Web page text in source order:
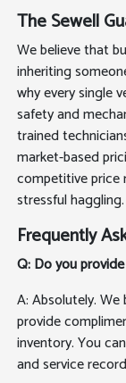
The Sewell
We believe that
inheriting
why every single
safety and
trained
market-based
competitive
stressful haggling.
Frequently
Q: Do you
A: Absolutely.
provide
inventory. You
and service